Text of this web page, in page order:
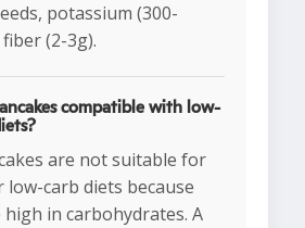
potassium (300-
(2-3g).
compatible with low-
are not suitable for
carb diets because
high in carbohydrates. A